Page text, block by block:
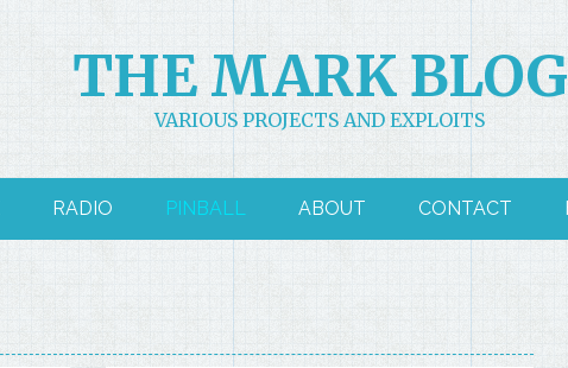
THE MARK BLOG
VARIOUS PROJECTS AND EXPLOITS
RADIO PINBALL ABOUT CONTACT